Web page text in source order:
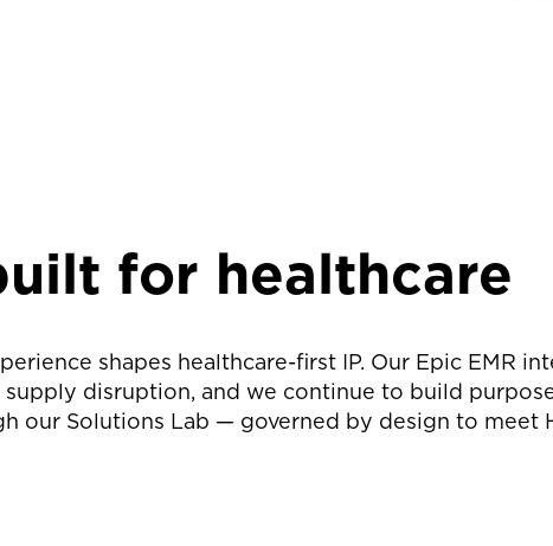
for healthcare
shapes healthcare-first IP. Our Epic EMR
disruption, and we continue to build
our Solutions Lab — governed by design to meet